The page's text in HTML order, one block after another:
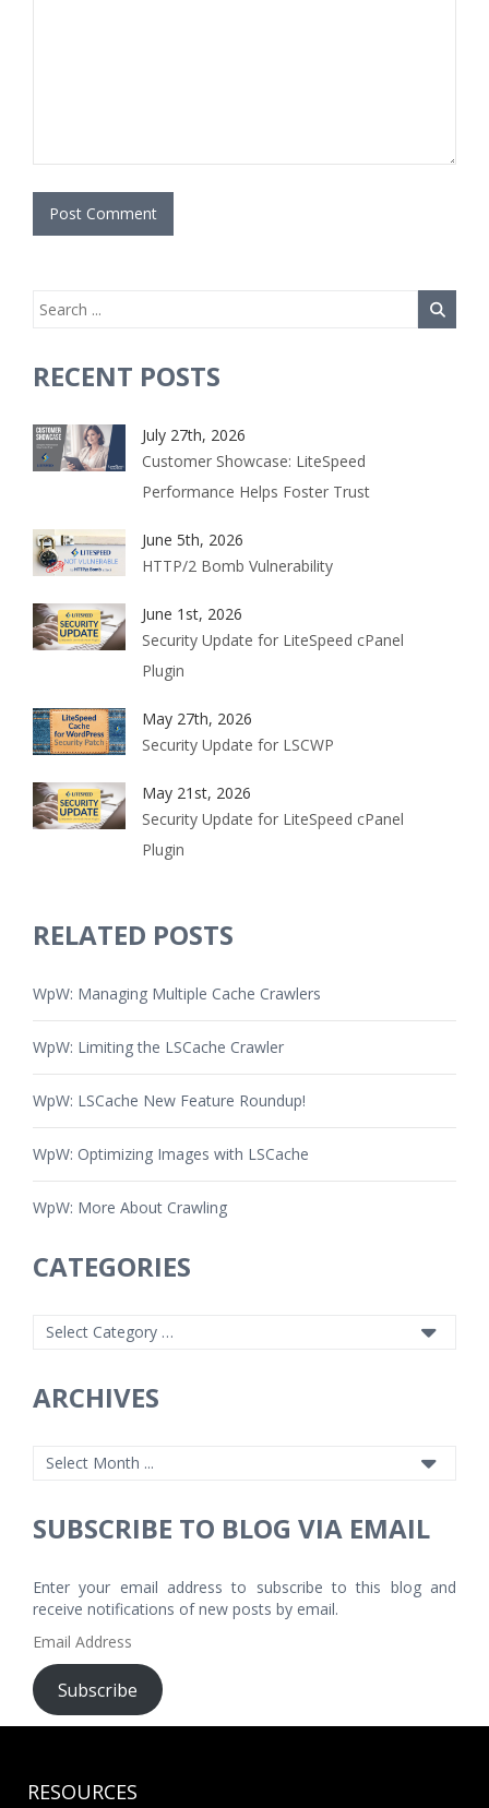
RECENT POSTS
July 27th, 2026
Customer Showcase: LiteSpeed
Performance Helps Foster Trust
June 5th, 2026
HTTP/2 Bomb Vulnerability
June 1st, 2026
Security Update for LiteSpeed cPanel
Plugin
May 27th, 2026
Security Update for LSCWP
May 21st, 2026
Security Update for LiteSpeed cPanel
Plugin
RELATED POSTS
WpW: Managing Multiple Cache Crawlers
WpW: Limiting the LSCache Crawler
WpW: LSCache New Feature Roundup!
WpW: Optimizing Images with LSCache
WpW: More About Crawling
CATEGORIES
ARCHIVES
SUBSCRIBE TO BLOG VIA EMAIL
Enter your email address to subscribe to this blog and
receive notifications of new posts by email.
Email
Address
Subscribe
RESOURCES